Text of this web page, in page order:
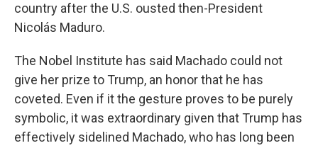
country after the U.S. ousted then-President
Nicolás Maduro.
The Nobel Institute has said Machado could not
give her prize to Trump, an honor that he has
coveted. Even if it the gesture proves to be purely
symbolic, it was extraordinary given that Trump has
effectively sidelined Machado, who has long been